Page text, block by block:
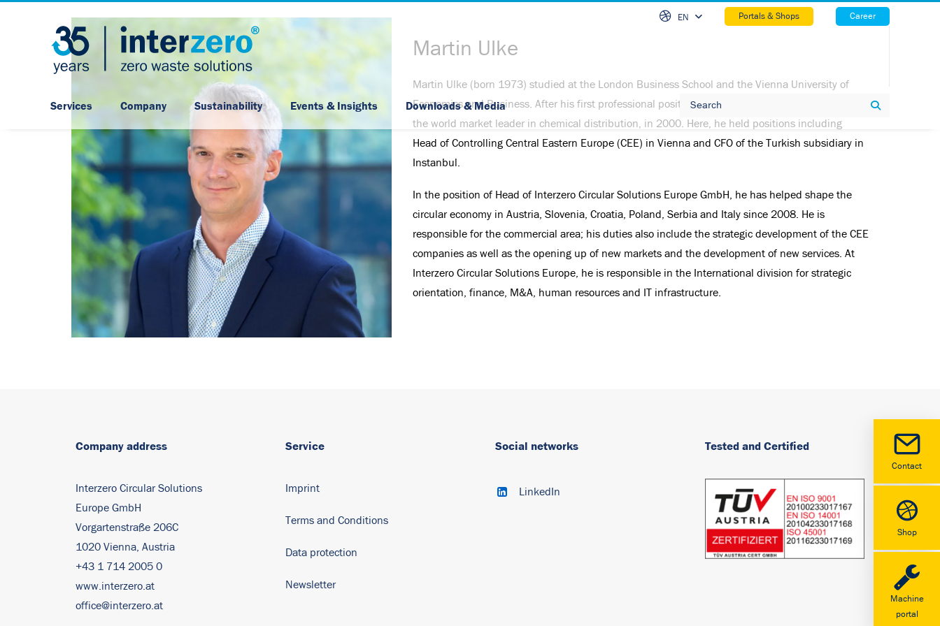
EN Portals & Shops Career
Skip Navigation
Services Company Sustainability Events & Insights Downloads & Media Search
Martin Ulke
Martin Ulke (born 1973) studied at the London Business School and the Vienna University of
Economics and Business. After his first professional position at Evonik, he moved to Brenntag,
the world market leader in chemical distribution, in 2000. Here, he held positions including
Head of Controlling Central Eastern Europe (CEE) in Vienna and CFO of the Turkish subsidiary in
Instanbul.
In the position of Head of Interzero Circular Solutions Europe GmbH, he has helped shape the
circular economy in Austria, Slovenia, Croatia, Poland, Serbia and Italy since 2008. He is
responsible for the commercial area; his duties also include the strategic development of the CEE
companies as well as the opening up of new markets and the development of new services. At
Interzero Circular Solutions Europe, he is responsible in the International division for strategic
orientation, finance, M&A, human resources and IT infrastructure.
Company address
Interzero Circular Solutions
Europe GmbH
Vorgartenstraße 206C
1020 Vienna, Austria
+43 1 714 2005 0
www.interzero.at
office@interzero.at
Service
Imprint
Terms and Conditions
Data protection
Newsletter
Social networks
LinkedIn
Tested and Certified
Contact
Shop
Machine
portal